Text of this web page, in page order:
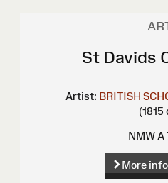
St Davids
Artist: BRITISH
(1815
NMW A
More